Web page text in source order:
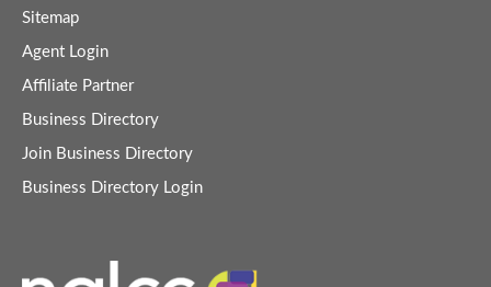
Sitemap
Agent Login
Affiliate Partner
Business Directory
Join Business Directory
Business Directory Login